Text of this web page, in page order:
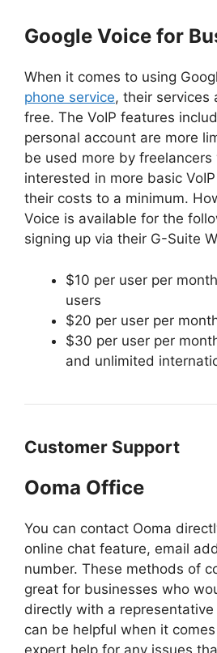
Google Voice for
When it comes to using
phone service, their services
free. The VoIP features
personal account are more
be used more by freelancers
interested in more basic
their costs to a minimum.
Voice is available for the
signing up via their G-Suite
$10 per user per
users
$20 per user per
$30 per user per
and unlimited
Customer Support
Ooma Office
You can contact Ooma
online chat feature, email
number. These methods of
great for businesses who
directly with a
can be helpful when it
expert help for any issues